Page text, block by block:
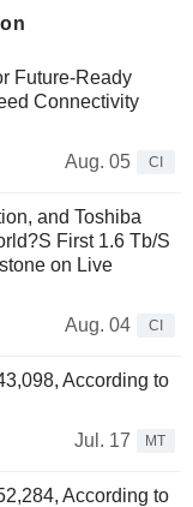
Future-Ready
Connectivity
Aug. 05
CI
and Toshiba
First 1.6 Tb/S
on Live
Aug. 04
CI
According to
Jul. 17
MT
According to